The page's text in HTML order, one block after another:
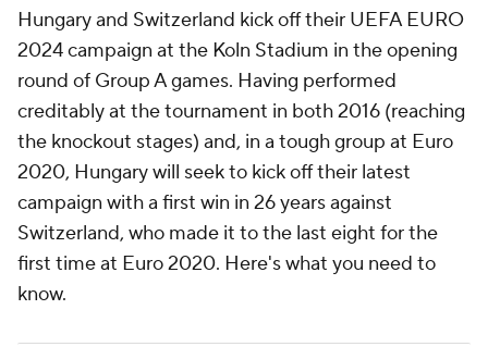
Hungary and Switzerland kick off their UEFA EURO
2024 campaign at the Koln Stadium in the opening
round of Group A games. Having performed
creditably at the tournament in both 2016 (reaching
the knockout stages) and, in a tough group at Euro
2020, Hungary will seek to kick off their latest
campaign with a first win in 26 years against
Switzerland, who made it to the last eight for the
first time at Euro 2020. Here's what you need to
know.